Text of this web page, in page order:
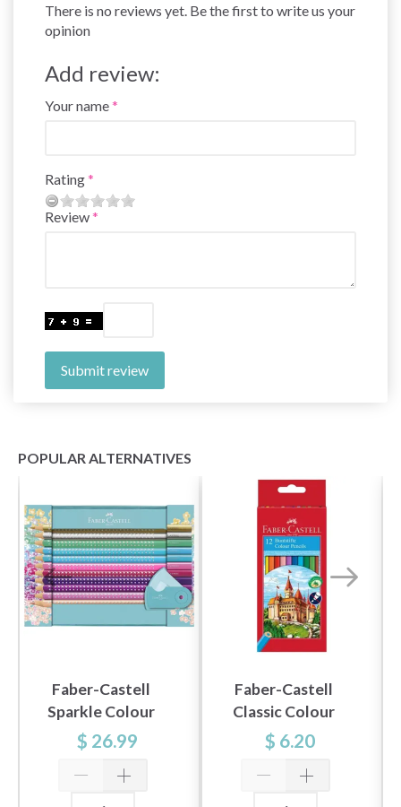
There is no reviews yet. Be the first to write us your
opinion
Add review:
Your name
Rating
Review
Submit review
POPULAR ALTERNATIVES
Faber-Castell
Sparkle Colour
Pencil Set, tin
turquoise, 21 pieces
$ 26.99
Faber-Castell
Classic Colour
Colour Pencils, 12
pieces
$ 6.20